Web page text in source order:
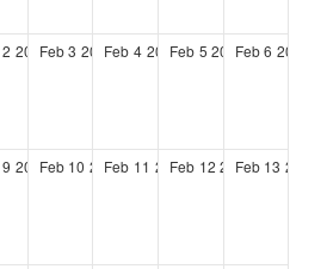
2 2027Feb 3 2027Feb 4 2027Feb 5 2027Feb 6 2027
9 2027Feb 10 2027
Feb 11 2027
Feb 12 2027
Feb 13 2027